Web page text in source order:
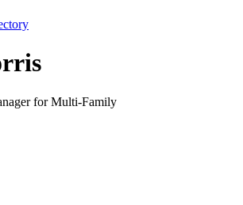
for Multi-Family